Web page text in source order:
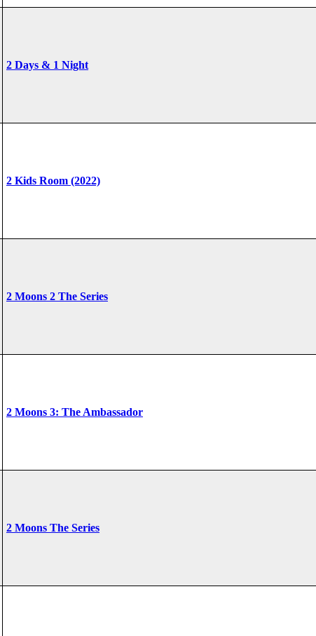
2 Days & 1 Night
2 Kids Room (2022)
2 Moons 2 The Series
2 Moons 3: The Ambassador
2 Moons The Series